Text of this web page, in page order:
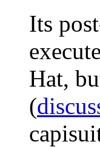
Its
Hat,
(